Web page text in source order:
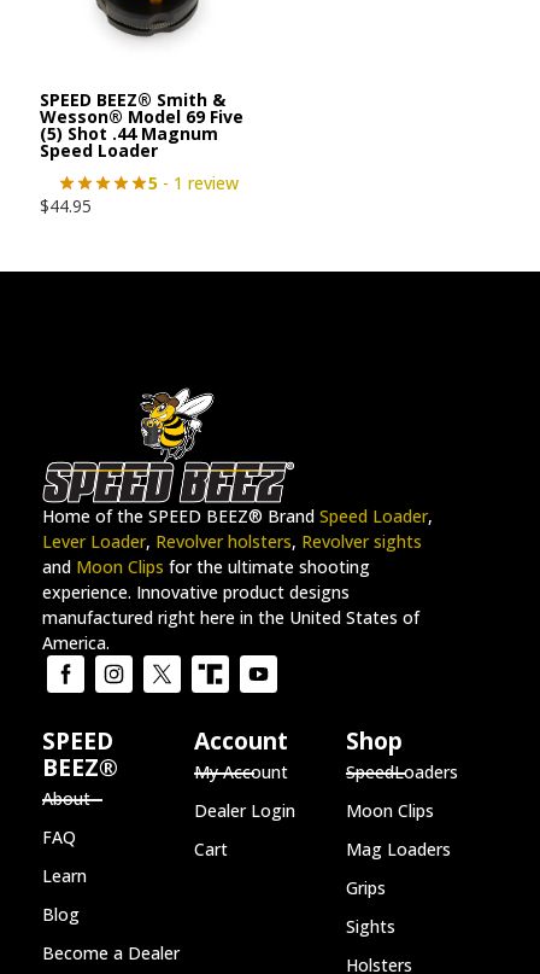
SPEED BEEZ® Smith &
Wesson® Model 69 Five
(5) Shot .44 Magnum
Speed Loader
5- 1 review
$44.95
Home of the SPEED BEEZ® Brand Speed Loader,
Lever Loader, Revolver holsters, Revolver sights
and Moon Clips for the ultimate shooting
experience. Innovative product designs
manufactured right here in the United States of
America.
SPEED
BEEZ®
About
FAQ
Learn
Blog
Become a Dealer
Account
My Account
Dealer Login
Cart
Shop
SpeedLoaders
Moon Clips
Mag Loaders
Grips
Sights
Holsters